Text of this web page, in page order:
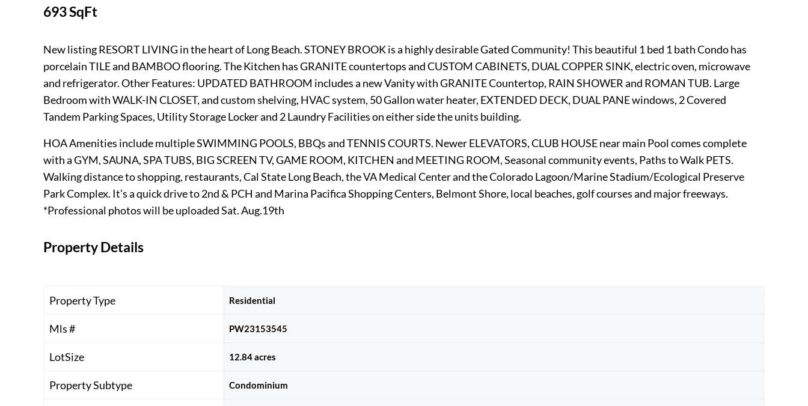
693 SqFt
New listing RESORT LIVING in the heart of Long Beach. STONEY BROOK is a highly desirable Gated Community! This beautiful 1 bed 1 bath Condo has
porcelain TILE and BAMBOO flooring. The Kitchen has GRANITE countertops and CUSTOM CABINETS, DUAL COPPER SINK, electric oven, microwave
and refrigerator. Other Features: UPDATED BATHROOM includes a new Vanity with GRANITE Countertop, RAIN SHOWER and ROMAN TUB. Large
Bedroom with WALK-IN CLOSET, and custom shelving, HVAC system, 50 Gallon water heater, EXTENDED DECK, DUAL PANE windows, 2 Covered
Tandem Parking Spaces, Utility Storage Locker and 2 Laundry Facilities on either side the units building.
HOA Amenities include multiple SWIMMING POOLS, BBQs and TENNIS COURTS. Newer ELEVATORS, CLUB HOUSE near main Pool comes complete
with a GYM, SAUNA, SPA TUBS, BIG SCREEN TV, GAME ROOM, KITCHEN and MEETING ROOM, Seasonal community events, Paths to Walk PETS.
Walking distance to shopping, restaurants, Cal State Long Beach, the VA Medical Center and the Colorado Lagoon/Marine Stadium/Ecological Preserve
Park Complex. It’s a quick drive to 2nd & PCH and Marina Pacifica Shopping Centers, Belmont Shore, local beaches, golf courses and major freeways.
*Professional photos will be uploaded Sat. Aug.19th
Property Details
Property Type Residential
Mls # PW23153545
LotSize 12.84 acres
Property Subtype Condominium